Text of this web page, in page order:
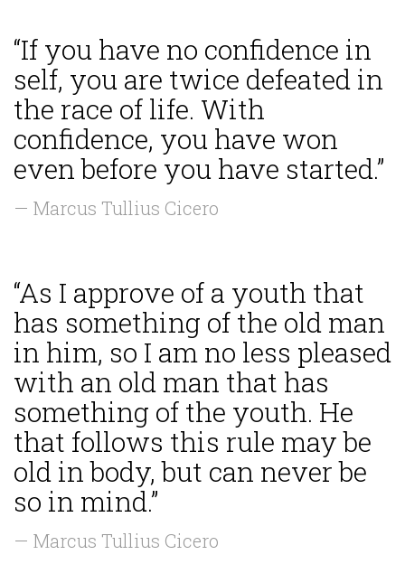
“If you have no confidence in
self, you are twice defeated in
the race of life. With
confidence, you have won
even before you have started.”
— Marcus Tullius Cicero
“As I approve of a youth that
has something of the old man
in him, so I am no less pleased
with an old man that has
something of the youth. He
that follows this rule may be
old in body, but can never be
so in mind.”
— Marcus Tullius Cicero